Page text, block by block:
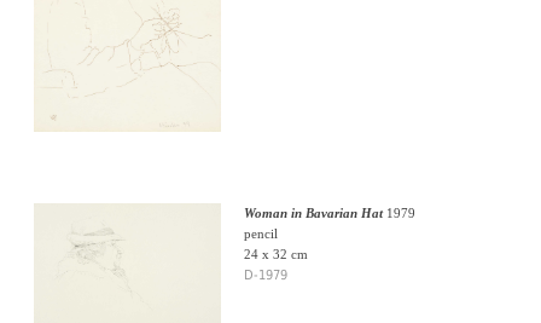
Woman in Bavarian Hat1979
pencil
24 x 32 cm
D-1979